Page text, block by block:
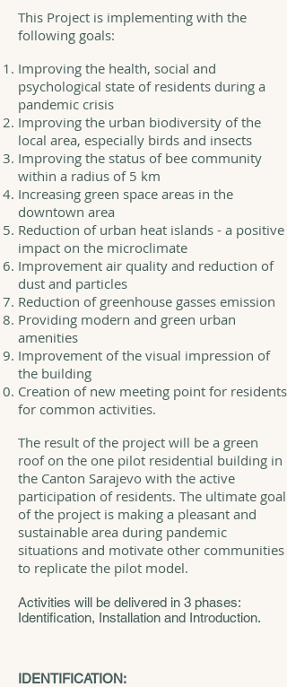
This Project is implementing with the
following goals:
Improving the health, social and
psychological state of residents during a
pandemic crisis
Improving the urban biodiversity of the
local area, especially birds and insects
Improving the status of bee community
within a radius of 5 km
Increasing green space areas in the
downtown area
Reduction of urban heat islands - a positive
impact on the microclimate
Improvement air quality and reduction of
dust and particles
Reduction of greenhouse gasses emission
Providing modern and green urban
amenities
Improvement of the visual impression of
the building
Creation of new meeting point for residents
for common activities.
The result of the project will be a green
roof on the one pilot residential building in
the Canton Sarajevo with the active
participation of residents. The ultimate goal
of the project is making a pleasant and
sustainable area during pandemic
situations and motivate other communities
to replicate the pilot model.
Activities will be delivered in 3 phases:
Identification, Installation and Introduction.
IDENTIFICATION: